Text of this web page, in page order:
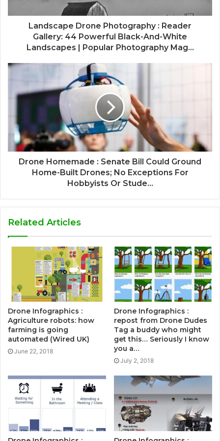
Landscape Drone Photography : Reader
Gallery: 44 Powerful Black-And-White
Landscapes | Popular Photography Mag...
Drone Homemade : Senate Bill Could Ground
Home-Built Drones; No Exceptions For
Hobbyists Or Stude...
Related Articles
Drone Infographics :
Agriculture robots: how
farming is going
automated (Wired UK)
June 22, 2018
Drone Infographics :
repost from Drone Dudes
Tag a buddy who might
get this… Seriously I know
you a…
July 2, 2018